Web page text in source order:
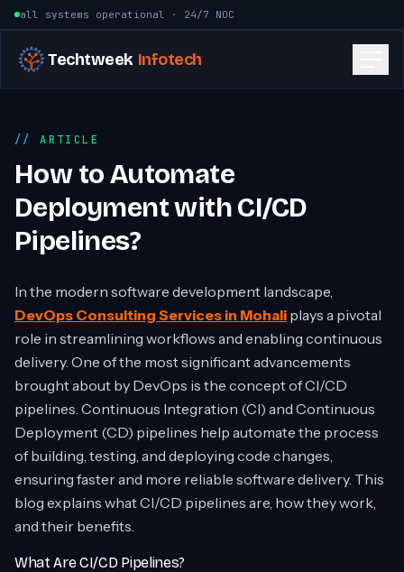
Skip to content
all systems operational · 24/7 NOC
Techtweek Infotech
ARTICLE
How to Automate
Deployment with CI/CD
Pipelines?
In the modern software development landscape,
DevOps Consulting Services in Mohali plays a pivotal
role in streamlining workflows and enabling continuous
delivery. One of the most significant advancements
brought about by DevOps is the concept of CI/CD
pipelines. Continuous Integration (CI) and Continuous
Deployment (CD) pipelines help automate the process
of building, testing, and deploying code changes,
ensuring faster and more reliable software delivery. This
blog explains what CI/CD pipelines are, how they work,
and their benefits.
What Are CI/CD Pipelines?